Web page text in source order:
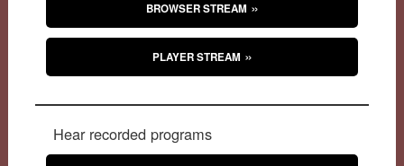
BROWSER STREAM
PLAYER STREAM
Hear recorded programs